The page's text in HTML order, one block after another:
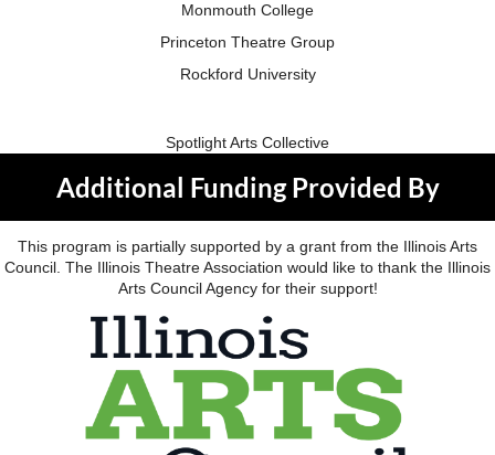
Monmouth College
Princeton Theatre Group
Rockford University
Spotlight Arts Collective
Additional Funding Provided By
This program is partially supported by a grant from the Illinois Arts
Council. The Illinois Theatre Association would like to thank the Illinois
Arts Council Agency for their support!